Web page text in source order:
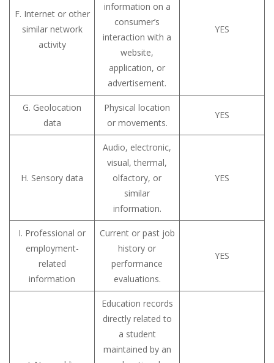
F. Internet or other
similar network
activity
information on a
consumer’s
interaction with a
website,
application, or
advertisement.
YES
G. Geolocation
data
Physical location
or movements.
YES
H. Sensory data
Audio, electronic,
visual, thermal,
olfactory, or
similar
information.
YES
I. Professional or
employment-
related
information
Current or past job
history or
performance
evaluations.
YES
Education records
directly related to
a student
maintained by an